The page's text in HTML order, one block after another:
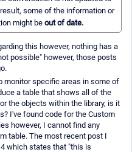
some of the information or
might be out of date.
this however, nothing has a
possible" however, those posts
monitor specific areas in some of
a table that shows all of the
the objects within the library, is it
I've found code for the Custom
however, I cannot find any
table. The most recent post I
which states that "this is